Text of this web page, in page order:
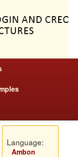
Language:
Ambon